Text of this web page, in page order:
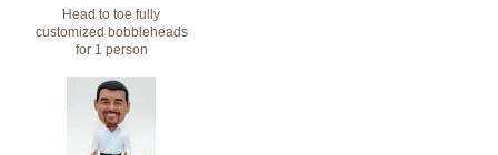
Head to toe fully
customized bobbleheads
for 1 person